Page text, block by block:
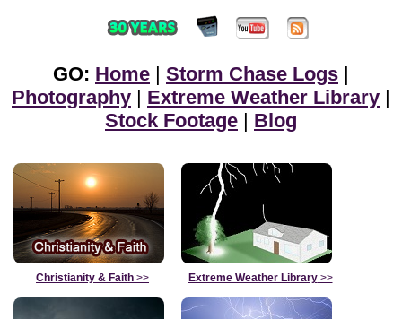
GO: Home | Storm Chase Logs |
Photography | Extreme Weather Library |
Stock Footage | Blog
Christianity & Faith >> Extreme Weather Library>>